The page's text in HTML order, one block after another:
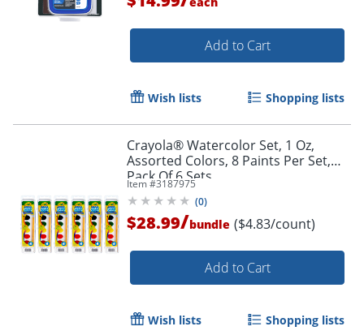
Order by 5pm and get it
Add to Cart
Wish lists Shopping lists
Crayola® Watercolor Set, 1 Oz,
Assorted Colors, 8 Paints Per Set,
Pack Of 6 Sets
Item #3187975
(0)
$28.99/bundle ($4.83/count)
Add to Cart
Wish lists Shopping lists